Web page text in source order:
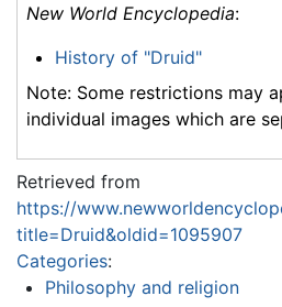
New World Encyclopedia:
History of "Druid"
Note: Some restrictions may
individual images which are
Retrieved from
https://
title=Druid&oldid=1095907
Categories:
Philosophy and religion